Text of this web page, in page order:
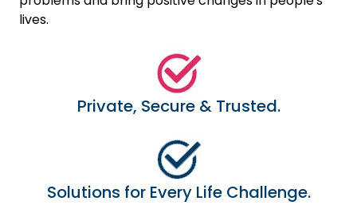
lives.
Private, Secure & Trusted.
Solutions for Every Life Challenge.